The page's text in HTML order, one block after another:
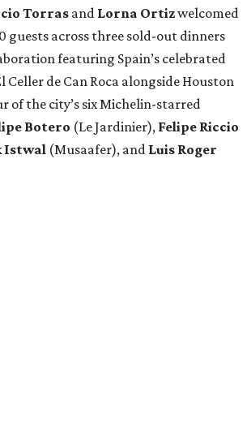
Torras and Lorna Ortizwelcomed
guests across three sold-out dinners
featuring Spain’s celebrated
Celler de Can Roca alongside Houston
of the city’s six Michelin-starred
Botero (Le Jardinier), Felipe Riccio
Istwal (Musaafer), and Luis Roger